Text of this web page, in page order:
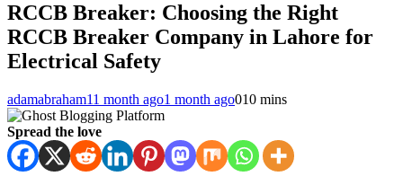
RCCB Breaker: Choosing the Right
RCCB Breaker Company in Lahore for
Electrical Safety
adamabraham11 month ago1 month ago010 mins
Spread the love